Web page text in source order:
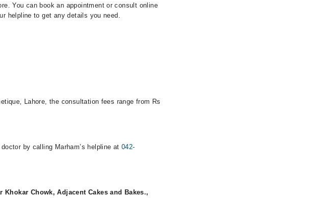
You can book an appointment or consult online
helpline to get any details you need.
Lahore, the consultation fees range from Rs
by calling Marham’s helpline at042-
Khokar Chowk, Adjacent Cakes and Bakes.,